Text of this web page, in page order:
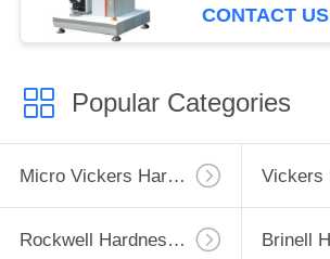
CONTACT US
Popular Categories
Micro Vickers Hardness Tester
Rockwell Hardness Test Machine